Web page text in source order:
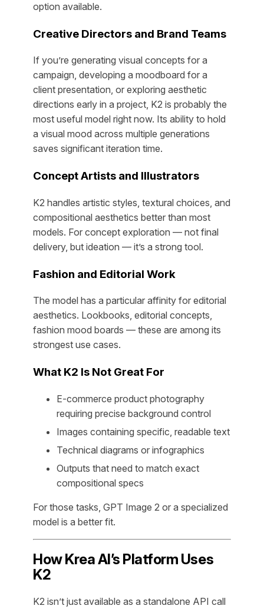
option available.
Creative Directors and Brand Teams
If you’re generating visual concepts for a
campaign, developing a moodboard for a
client presentation, or exploring aesthetic
directions early in a project, K2 is probably the
most useful model right now. Its ability to hold
a visual mood across multiple generations
saves significant iteration time.
Concept Artists and Illustrators
K2 handles artistic styles, textural choices, and
compositional aesthetics better than most
models. For concept exploration — not final
delivery, but ideation — it’s a strong tool.
Fashion and Editorial Work
The model has a particular affinity for editorial
aesthetics. Lookbooks, editorial concepts,
fashion mood boards — these are among its
strongest use cases.
What K2 Is Not Great For
E-commerce product photography
requiring precise background control
Images containing specific, readable text
Technical diagrams or infographics
Outputs that need to match exact
compositional specs
For those tasks, GPT Image 2 or a specialized
model is a better fit.
How Krea AI’s Platform Uses
K2
K2 isn’t just available as a standalone API call